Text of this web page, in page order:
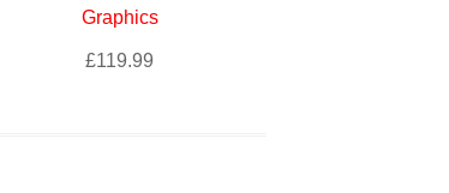
Graphics
£119.99